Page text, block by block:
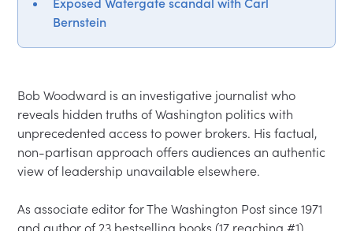
Bernstein
Bob Woodward is an investigative journalist who
reveals hidden truths of Washington politics with
unprecedented access to power brokers. His factual,
non-partisan approach offers audiences an authentic
view of leadership unavailable elsewhere.
As associate editor for The Washington Post since 1971
and author of 23 bestselling books (17 reaching #1),